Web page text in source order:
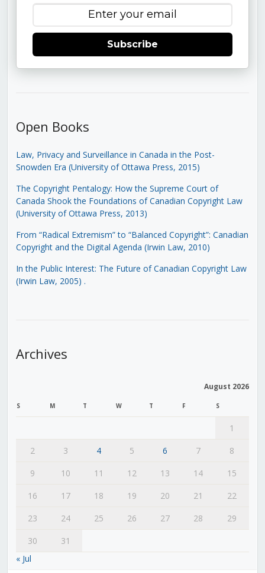
Subscribe
Open Books
Law, Privacy and Surveillance in Canada in the Post-
Snowden Era (University of Ottawa Press, 2015)
The Copyright Pentalogy: How the Supreme Court of
Canada Shook the Foundations of Canadian Copyright Law
(University of Ottawa Press, 2013)
From “Radical Extremism” to “Balanced Copyright”: Canadian
Copyright and the Digital Agenda (Irwin Law, 2010)
In the Public Interest: The Future of Canadian Copyright Law
(Irwin Law, 2005) .
Archives
August 2026
S M T W T F S
1
2
3 4 5 6 7
8
9
10 11 12 13 14
15
16
17 18 19 20 21
22
23
24 25 26 27 28
29
30
31
« Jul